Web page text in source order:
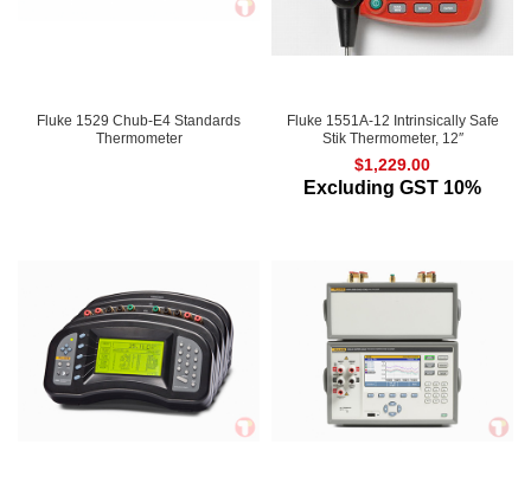
Fluke 1529 Chub-E4 Standards
Thermometer
Fluke 1551A-12 Intrinsically Safe
Stik Thermometer, 12″
$1,229.00
Excluding GST 10%